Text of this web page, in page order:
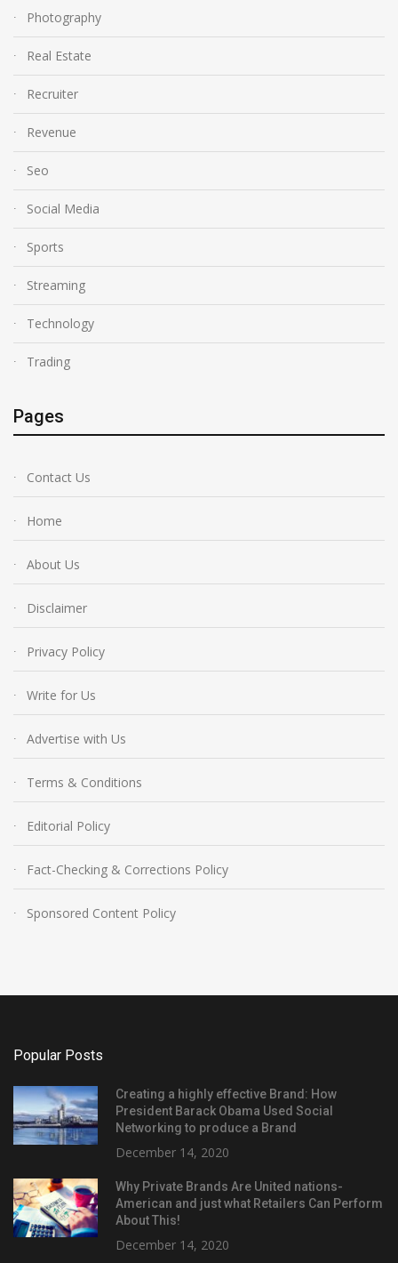
Photography
Real Estate
Recruiter
Revenue
Seo
Social Media
Sports
Streaming
Technology
Trading
Pages
Contact Us
Home
About Us
Disclaimer
Privacy Policy
Write for Us
Advertise with Us
Terms & Conditions
Editorial Policy
Fact-Checking & Corrections Policy
Sponsored Content Policy
Popular Posts
Creating a highly effective Brand: How
President Barack Obama Used Social
Networking to produce a Brand
December 14, 2020
Why Private Brands Are United nations-
American and just what Retailers Can Perform
About This!
December 14, 2020